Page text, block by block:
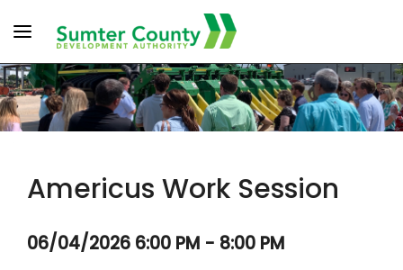
Toggle navigation
Americus Work Session
06/04/2026 6:00 PM - 8:00 PM